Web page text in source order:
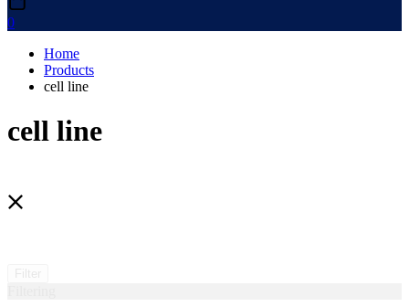
0
Home
Products
cell line
cell line